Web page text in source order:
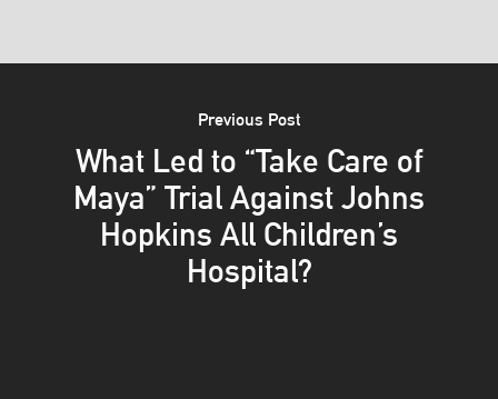
Previous Post
What Led to “Take Care of
Maya” Trial Against Johns
Hopkins All Children’s
Hospital?